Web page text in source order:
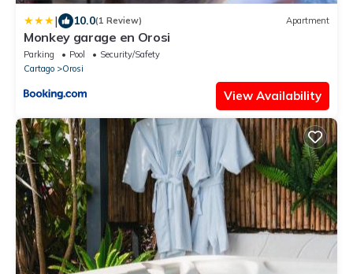
| 10.0(1 Review) Apartment
Monkey garage en Orosi
Parking Pool
Security/Safety
Cartago
Orosi
View Availability